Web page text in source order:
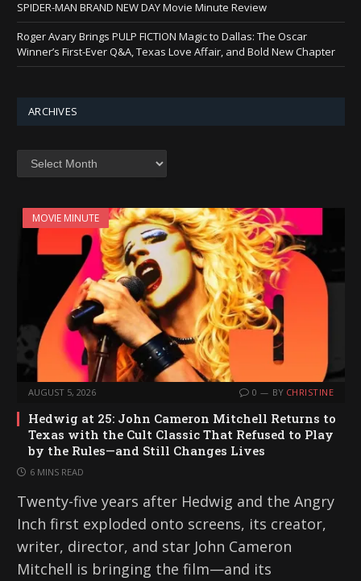
SPIDER-MAN BRAND NEW DAY Movie Minute Review
Roger Avary Brings PULP FICTION Magic to Dallas: The Oscar
Winner’s First-Ever Q&A, Texas Love Affair, and Bold New Chapter
ARCHIVES
Archives
MOVIE MINUTE
AUGUST 5, 2026 0 BY CHRISTINE
Hedwig at 25: John Cameron Mitchell Returns to
Texas with the Cult Classic That Refused to Play
by the Rules—and Still Changes Lives
6 MINS READ
Twenty-five years after Hedwig and the Angry
Inch first exploded onto screens, its creator,
writer, director, and star John Cameron
Mitchell is bringing the film—and its